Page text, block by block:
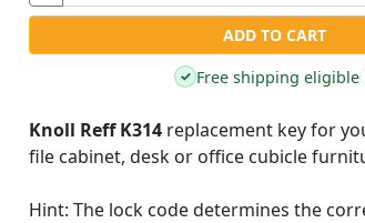
ADD TO CART
✓ Free shipping eligible
Knoll Reff K314 replacement key for
file cabinet, desk or office cubicle
Hint: The lock code determines the